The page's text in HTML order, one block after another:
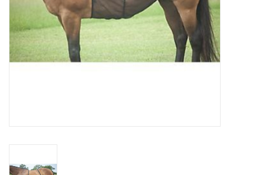
Pony Up Rewards